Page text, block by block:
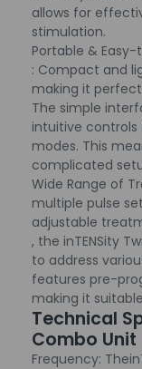
allows for
stimulation.
Portable & Easy-
: Compact and
making it
The simple
intuitive controls
modes. This
complicated
Wide Range of
multiple pulse
adjustable
, the inTENSity
to address
features pre-
making it
Technical
Combo Unit
Frequency: The